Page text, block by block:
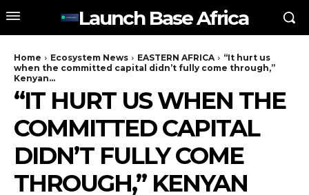
Launch Base Africa
Home Ecosystem News EASTERN AFRICA
“It hurt us
when the committed capital didn’t fully come through,”
Kenyan...
“IT HURT US WHEN THE
COMMITTED CAPITAL
DIDN’T FULLY COME
THROUGH,” KENYAN